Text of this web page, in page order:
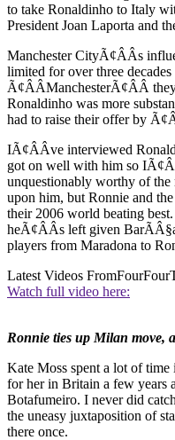
to take Ronaldinho to Italy
President Joan Laporta and
Manchester CityÃ¢ÂÂs
limited for over three
Ã¢ÂÂManchesterÃ¢ÂÂ
Ronaldinho was more
had to raise their offer by
IÃ¢ÂÂve interviewed
got on well with him so
unquestionably worthy of
upon him, but Ronnie and
their 2006 world beating
heÃ¢ÂÂs left given
players from Maradona to
Latest Videos From
Watch full video here:
Ronnie ties up Milan move,
Kate Moss spent a lot of
for her in Britain a few years
Botafumeiro. I never did
the uneasy juxtaposition of
there once.